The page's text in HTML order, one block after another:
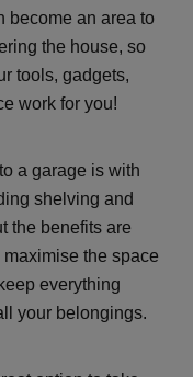
become an area to
the house, so
tools, gadgets,
work for you!
a garage is with
shelving and
the benefits are
the space
everything
your belongings.